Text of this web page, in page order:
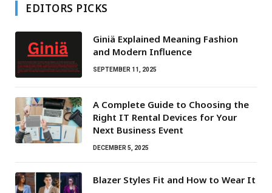
EDITORS PICKS
Giniä Explained Meaning Fashion
and Modern Influence
SEPTEMBER 11, 2025
A Complete Guide to Choosing the
Right IT Rental Devices for Your
Next Business Event
DECEMBER 5, 2025
Blazer Styles Fit and How to Wear It